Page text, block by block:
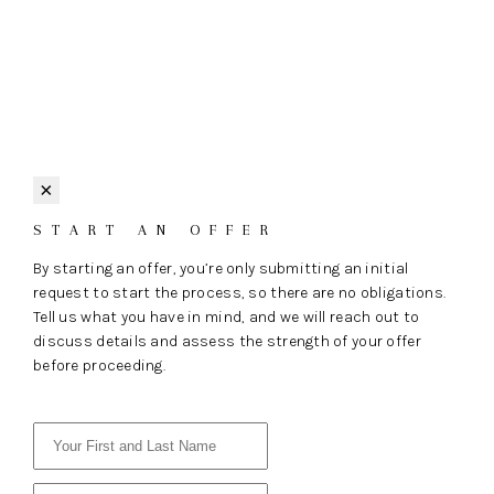
×
START AN OFFER
By starting an offer, you’re only submitting an initial
request to start the process, so there are no obligations.
Tell us what you have in mind, and we will reach out to
discuss details and assess the strength of your offer
before proceeding.